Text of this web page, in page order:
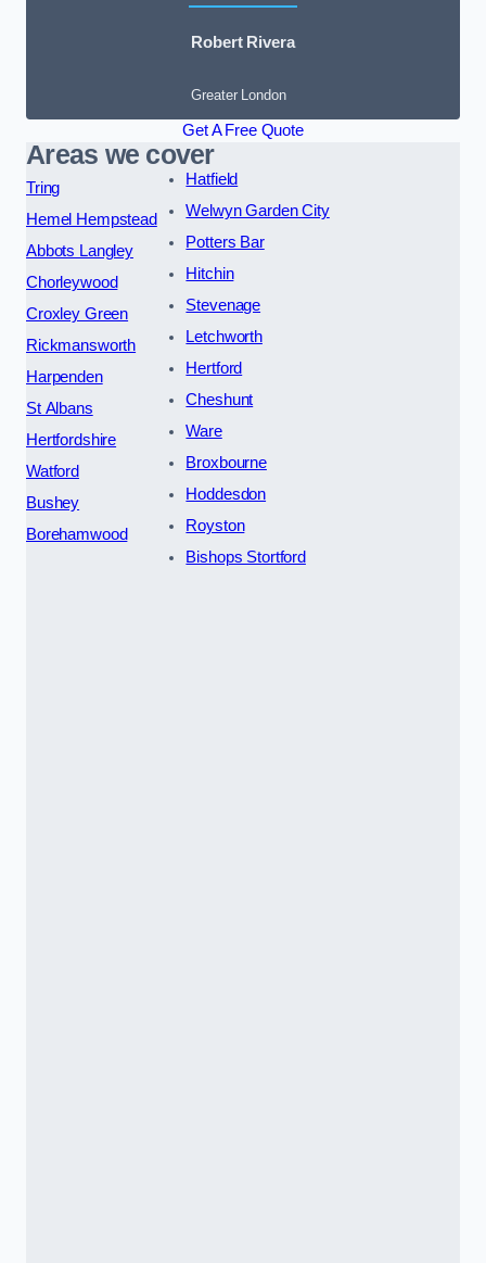
Robert Rivera
Greater London
Get A Free Quote
Areas we cover
Tring
Hemel Hempstead
Abbots Langley
Chorleywood
Croxley Green
Rickmansworth
Harpenden
St Albans
Hertfordshire
Watford
Bushey
Borehamwood
Hatfield
Welwyn Garden City
Potters Bar
Hitchin
Stevenage
Letchworth
Hertford
Cheshunt
Ware
Broxbourne
Hoddesdon
Royston
Bishops Stortford